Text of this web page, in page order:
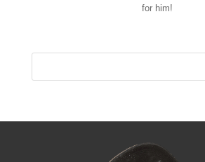
for him!